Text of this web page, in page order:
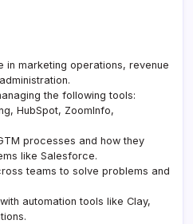
in marketing operations, revenue
the following tools:
HubSpot, ZoomInfo,
processes and how they
like Salesforce.
teams to solve problems and
automation tools like Clay,